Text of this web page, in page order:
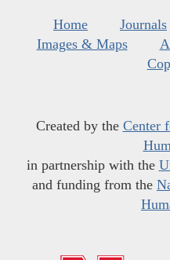
Home Journals
Images & Maps
Created by the Center
in partnership with the
and funding from the